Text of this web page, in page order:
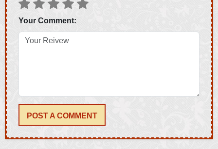
Your Comment:
POST A COMMENT